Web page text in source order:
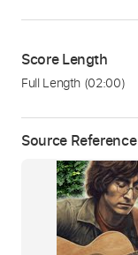
Source Reference
Score Length
Full Length (02:00)